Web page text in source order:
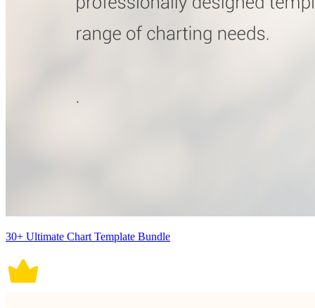
30+ Ultimate Chart Template Bundle